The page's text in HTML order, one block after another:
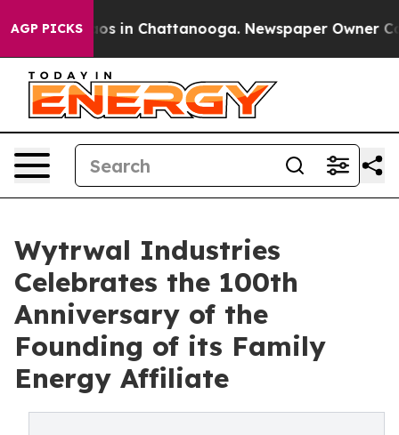
AGP PICKS
Chaos in Chattanooga. Newspaper Owner
Wytrwal Industries
Celebrates the 100th
Anniversary of the
Founding of its Family
Energy Affiliate